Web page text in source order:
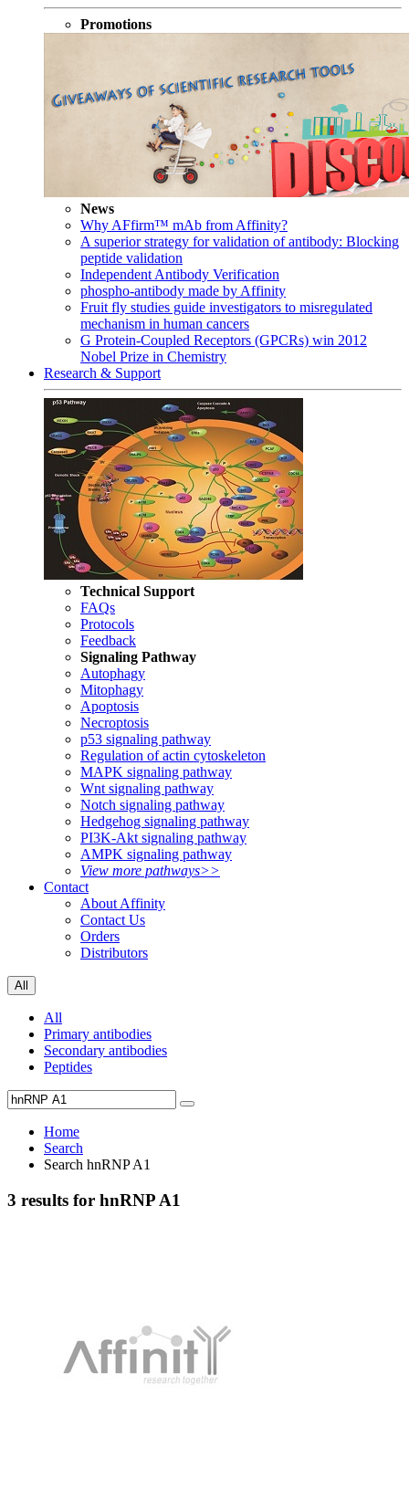
Promotions
News
Why AFfirm™ mAb from Affinity?
A superior strategy for validation of antibody: Blocking
peptide validation
Independent Antibody Verification
phospho-antibody made by Affinity
Fruit fly studies guide investigators to misregulated
mechanism in human cancers
G Protein-Coupled Receptors (GPCRs) win 2012
Nobel Prize in Chemistry
Research & Support
Technical Support
FAQs
Protocols
Feedback
Signaling Pathway
Autophagy
Mitophagy
Apoptosis
Necroptosis
p53 signaling pathway
Regulation of actin cytoskeleton
MAPK signaling pathway
Wnt signaling pathway
Notch signaling pathway
Hedgehog signaling pathway
PI3K-Akt signaling pathway
AMPK signaling pathway
View more pathways>>
Contact
About Affinity
Contact Us
Orders
Distributors
All
All
Primary antibodies
Secondary antibodies
Peptides
Home
Search
Search hnRNP A1
3 results for hnRNP A1